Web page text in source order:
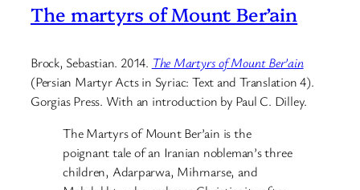
The martyrs of Mount Ber’ain
Brock, Sebastian. 2014. The Martyrs of Mount Ber’ain
(Persian Martyr Acts in Syriac: Text and Translation 4).
Gorgias Press. With an introduction by Paul C. Dilley.
The Martyrs of Mount Ber’ain is the
poignant tale of an Iranian nobleman’s three
children, Adarparwa, Mihrnarse, and